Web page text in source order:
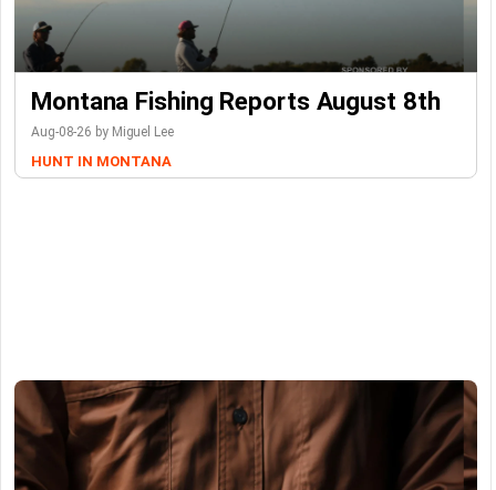
Montana Fishing Reports August 8th
Aug-08-26 by Miguel Lee
HUNT IN MONTANA